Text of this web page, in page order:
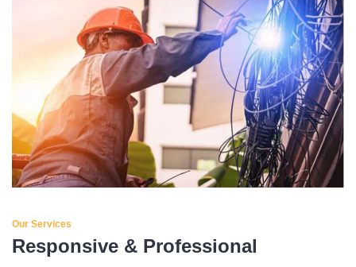
Our Services
Responsive & Professional